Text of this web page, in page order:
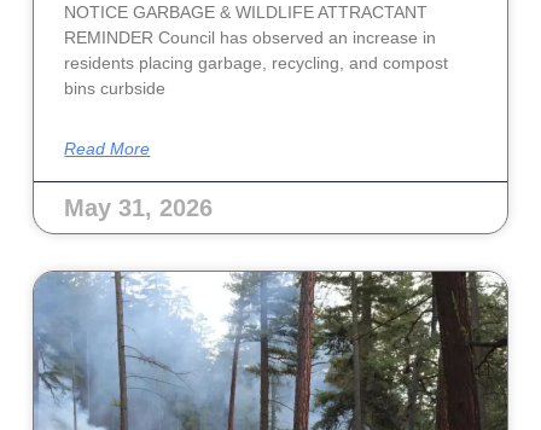
NOTICE GARBAGE & WILDLIFE ATTRACTANT
REMINDER Council has observed an increase in
residents placing garbage, recycling, and compost
bins curbside
Read More
May 31, 2026